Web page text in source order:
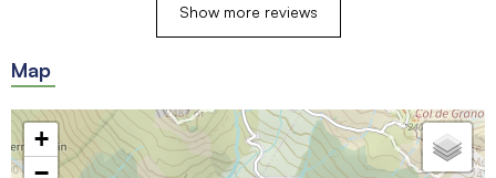
Show more reviews
Map
+